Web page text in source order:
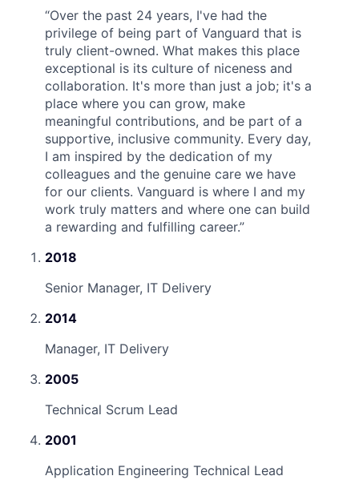
“Over the past 24 years, I've had the
privilege of being part of Vanguard that is
truly client-owned. What makes this place
exceptional is its culture of niceness and
collaboration. It's more than just a job; it's a
place where you can grow, make
meaningful contributions, and be part of a
supportive, inclusive community. Every day,
I am inspired by the dedication of my
colleagues and the genuine care we have
for our clients. Vanguard is where I and my
work truly matters and where one can build
a rewarding and fulfilling career.”
2018
Senior Manager, IT Delivery
2014
Manager, IT Delivery
2005
Technical Scrum Lead
2001
Application Engineering Technical Lead